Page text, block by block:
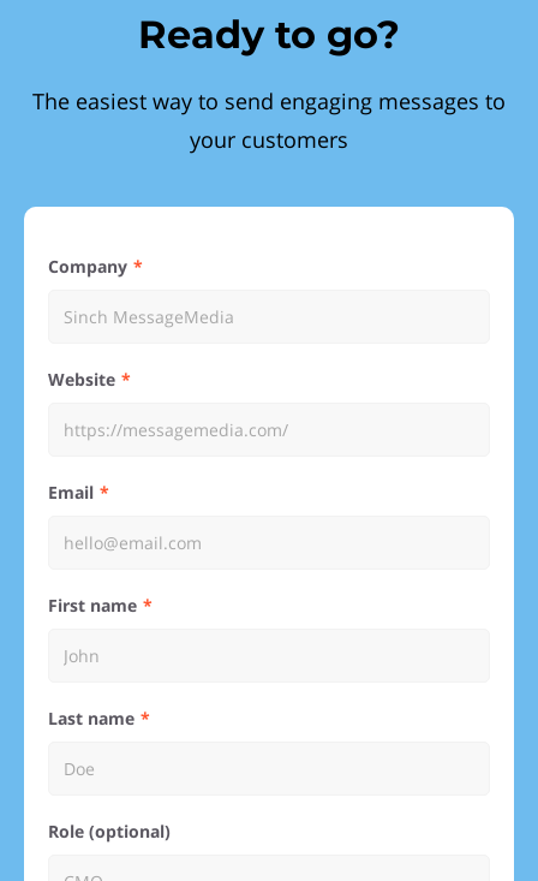
Ready to go?
The easiest way to send engaging messages to
your customers
Company
Website
Email
First name
Last name
Role (optional)